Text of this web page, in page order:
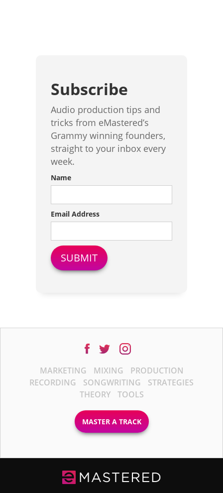
Subscribe
Audio production tips and
tricks from eMastered’s
Grammy winning founders,
straight to your inbox every
week.
Name
Email Address
MARKETING MIXING
PRODUCTION
RECORDING
SONGWRITING
STRATEGIES
THEORY
TOOLS
MASTER A TRACK